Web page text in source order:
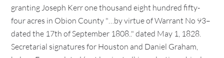
granting Joseph Kerr one thousand eight hundred fifty-
four acres in Obion County "…by virtue of Warrant No 93–
dated the 17th of September 1808.." dated May 1, 1828.
Secretarial signatures for Houston and Daniel Graham,